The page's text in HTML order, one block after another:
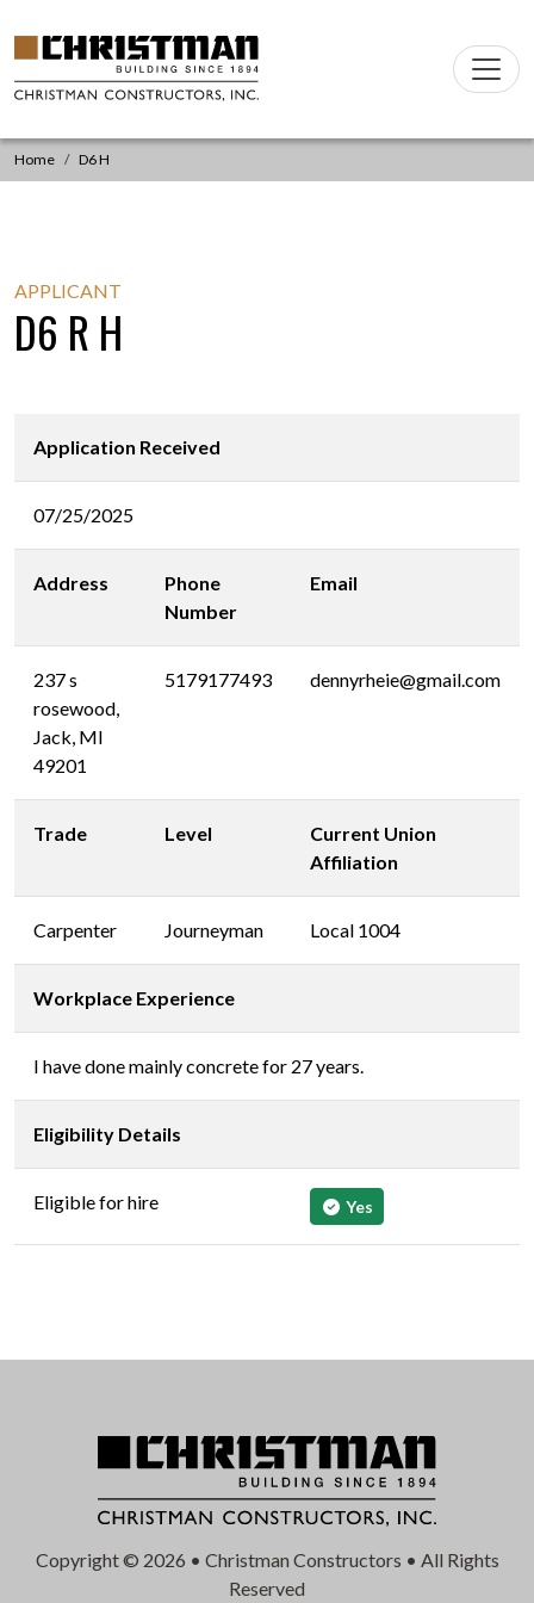
Main
Home D6 H
APPLICANT
D6 R H
Application Received
07/25/2025
Address
Phone
Number
Email
237 s
rosewood,
Jack, MI
49201
5179177493 dennyrheie@gmail.com
Trade Level
Current Union
Affiliation
Carpenter Journeyman Local 1004
Workplace Experience
I have done mainly concrete for 27 years.
Eligibility Details
Eligible for hire Yes
Copyright © 2026 • Christman Constructors • All Rights
Reserved